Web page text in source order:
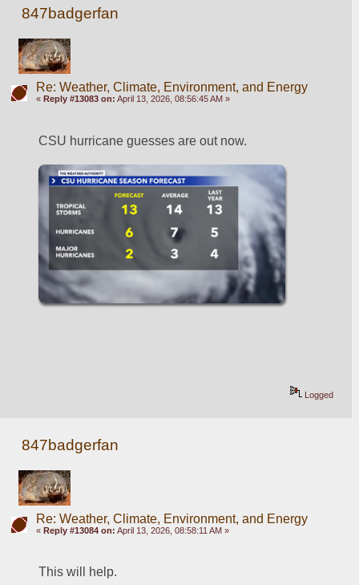
847badgerfan
Re: Weather, Climate, Environment, and Energy
« Reply #13083 on: April 13, 2026, 08:56:45 AM »
CSU hurricane guesses are out now.
Logged
847badgerfan
Re: Weather, Climate, Environment, and Energy
« Reply #13084 on: April 13, 2026, 08:58:11 AM »
This will help.